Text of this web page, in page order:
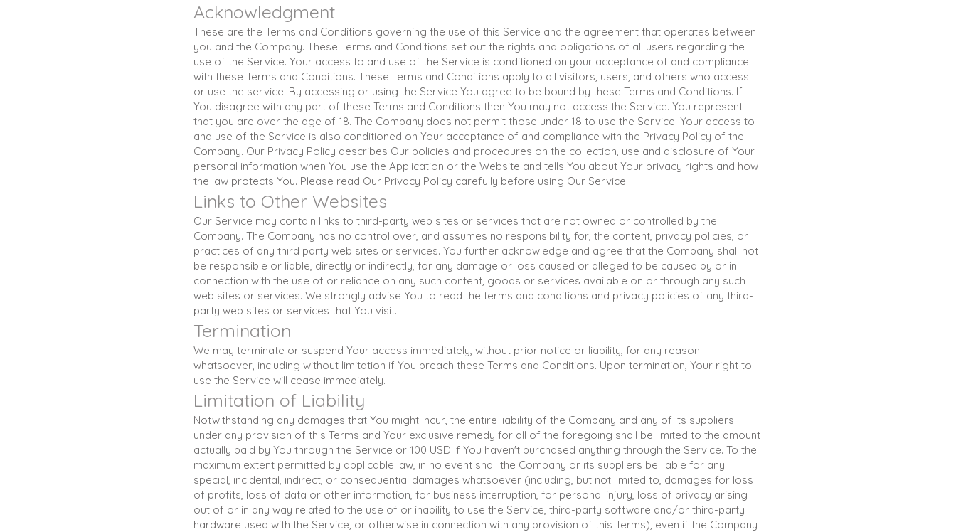
Acknowledgment
These are the Terms and Conditions governing the use of this Service and the agreement that operates between
you and the Company. These Terms and Conditions set out the rights and obligations of all users regarding the
use of the Service. Your access to and use of the Service is conditioned on your acceptance of and compliance
with these Terms and Conditions. These Terms and Conditions apply to all visitors, users, and others who access
or use the service. By accessing or using the Service You agree to be bound by these Terms and Conditions. If
You disagree with any part of these Terms and Conditions then You may not access the Service. You represent
that you are over the age of 18. The Company does not permit those under 18 to use the Service. Your access to
and use of the Service is also conditioned on Your acceptance of and compliance with the Privacy Policy of the
Company. Our Privacy Policy describes Our policies and procedures on the collection, use and disclosure of Your
personal information when You use the Application or the Website and tells You about Your privacy rights and how
the law protects You. Please read Our Privacy Policy carefully before using Our Service.
Links to Other Websites
Our Service may contain links to third-party web sites or services that are not owned or controlled by the
Company. The Company has no control over, and assumes no responsibility for, the content, privacy policies, or
practices of any third party web sites or services. You further acknowledge and agree that the Company shall not
be responsible or liable, directly or indirectly, for any damage or loss caused or alleged to be caused by or in
connection with the use of or reliance on any such content, goods or services available on or through any such
web sites or services. We strongly advise You to read the terms and conditions and privacy policies of any third-
party web sites or services that You visit.
Termination
We may terminate or suspend Your access immediately, without prior notice or liability, for any reason
whatsoever, including without limitation if You breach these Terms and Conditions. Upon termination, Your right to
use the Service will cease immediately.
Limitation of Liability
Notwithstanding any damages that You might incur, the entire liability of the Company and any of its suppliers
under any provision of this Terms and Your exclusive remedy for all of the foregoing shall be limited to the amount
actually paid by You through the Service or 100 USD if You haven't purchased anything through the Service. To the
maximum extent permitted by applicable law, in no event shall the Company or its suppliers be liable for any
special, incidental, indirect, or consequential damages whatsoever (including, but not limited to, damages for loss
of profits, loss of data or other information, for business interruption, for personal injury, loss of privacy arising
out of or in any way related to the use of or inability to use the Service, third-party software and/or third-party
hardware used with the Service, or otherwise in connection with any provision of this Terms), even if the Company